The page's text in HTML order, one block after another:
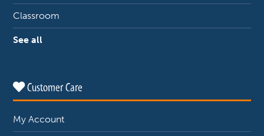
Classroom
See all
Customer Care
My Account